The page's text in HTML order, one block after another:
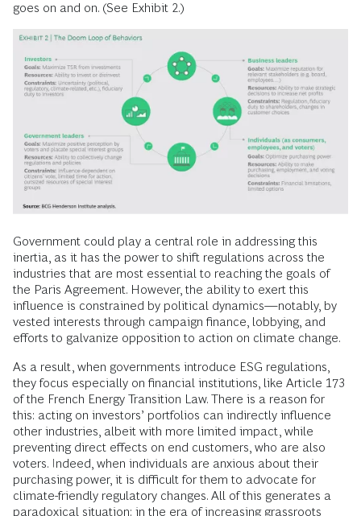
goes on and on. (See Exhibit 2.)
Government could play a central role in addressing this
inertia, as it has the power to shift regulations across the
industries that are most essential to reaching the goals of
the Paris Agreement. However, the ability to exert this
influence is constrained by political dynamics—notably, by
vested interests through campaign finance, lobbying, and
efforts to galvanize opposition to action on climate change.
As a result, when governments introduce ESG regulations,
they focus especially on financial institutions, like Article 173
of the French Energy Transition Law. There is a reason for
this: acting on investors’ portfolios can indirectly influence
other industries, albeit with more limited impact, while
preventing direct effects on end customers, who are also
voters. Indeed, when individuals are anxious about their
purchasing power, it is difficult for them to advocate for
climate-friendly regulatory changes. All of this generates a
paradoxical situation: in the era of increasing grassroots